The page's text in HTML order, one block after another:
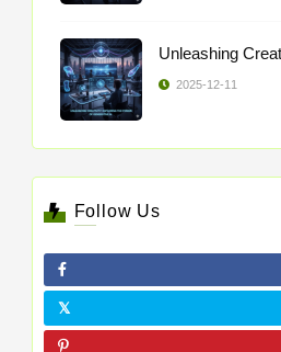
2025-12-11
Follow Us